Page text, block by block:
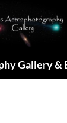
Gallery &